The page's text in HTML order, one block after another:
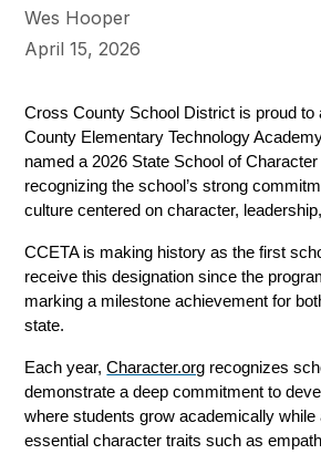
Wes Hooper
April 15, 2026
Cross County School District is proud to
County Elementary Technology
named a 2026 State School of
recognizing the school’s strong
culture centered on character,
CCETA is making history as the first
receive this designation since the
marking a milestone achievement for
state.
Each year, Character.org recognizes
demonstrate a deep commitment to
where students grow academically while
essential character traits such as